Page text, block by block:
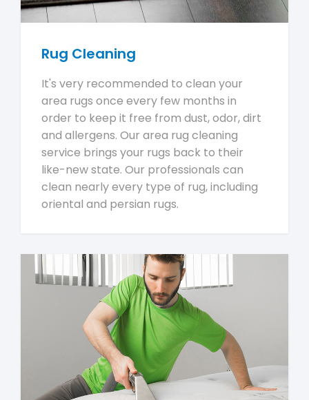
Rug Cleaning
It's very recommended to clean your
area rugs once every few months in
order to keep it free from dust, odor, dirt
and allergens. Our area rug cleaning
service brings your rugs back to their
like-new state. Our professionals can
clean nearly every type of rug, including
oriental and persian rugs.